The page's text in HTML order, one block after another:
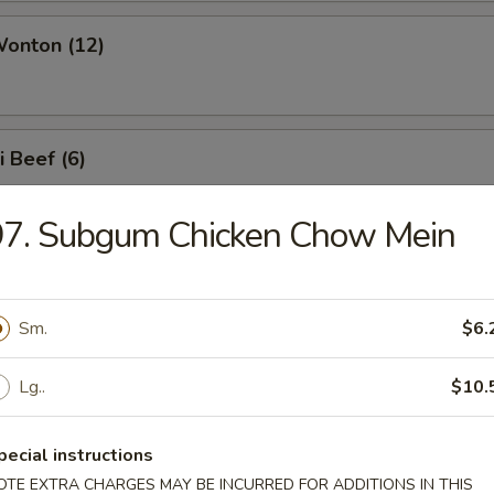
(12)
Beef (6)
(6)
Noodles
Subgum Chicken Chow Mein
Sm.
Lg..
instructions
EXTRA CHARGES MAY BE INCURRED FOR ADDITIONS IN THIS